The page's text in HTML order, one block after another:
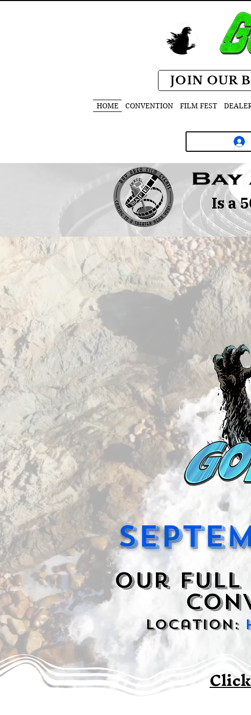
JOIN OUR
HOME CONVENTION FILM FEST
Is a
Our full
Location: